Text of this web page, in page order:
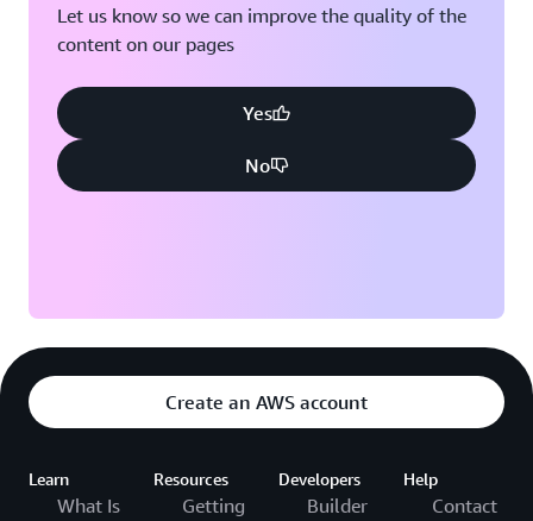
Let us know so we can improve the quality of the
content on our pages
Yes
No
Create an AWS account
Learn
What Is
Resources
Getting
Developers
Builder
Help
Contact